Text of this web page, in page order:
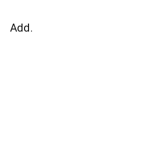
Add.